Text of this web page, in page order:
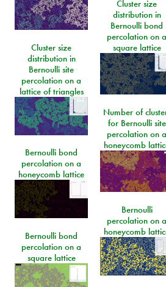
Cluster size
distribution in
Bernoulli bond
percolation on a
square lattice
Cluster size
distribution in
Bernoulli site
percolation on a
lattice of triangles
Number of
for Bernoulli site
percolation on a
honeycomb
Bernoulli bond
percolation on a
honeycomb lattice
Bernoulli
percolation on a
honeycomb
Bernoulli bond
percolation on a
square lattice